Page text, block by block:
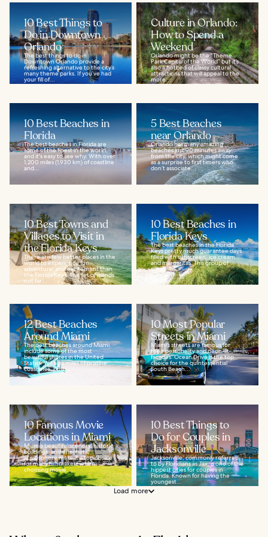
10 Best Things to
Do in Downtown
Orlando
The best things to do in
Downtown Orlando provide a
refreshing alternative to the city’s
many theme parks. If you’ve had
your fill of...
Culture in Orlando:
How to Spend a
Weekend
Orlando might be the “Theme
Park Capital of the World” but it’s
also a hotbed of classy cultural
attractions that will appeal to the
more...
10 Best Beaches in
Florida
The best beaches in Florida are
some of the finest in the world,
and it's easy to see why. With over
1,200 miles (1,930 km) of coastline
and...
5 Best Beaches
near Orlando
Orlando has many amazing
beaches just 90 minutes away
from the city, which might come
as a surprise to first timers who
don’t associate...
10 Best Towns and
Villages to Visit in
the Florida Keys
There are few better places in the
world to experience fun,
adventure, and excitement than
the Florida Keys. This set of islands
not far...
10 Best Beaches in
Florida Keys
The best beaches in the Florida
Keys pretty much guarantee days
filled with sunscreen, ice cream,
and margaritas. This group of
coral...
12 Best Beaches
Around Miami
The best beaches around Miami
include some of the most
beautiful shores in the United
States. With its miles of pristine
coastlines, posh...
10 Most Popular
Streets in Miami
Miami’s streets are famous for
their personality and neon-lit
facades. Ocean Drive is the top
choice for the quintessential
South Beach...
10 Famous Movie
Locations in Miami
Miami’s beautiful scenery, historic
buildings, and energetic
atmosphere make it a top choice
for many filmmakers when
choosing movie...
10 Best Things to
Do for Couples in
Jacksonville
Jacksonville, commonly referred
to by Floridians as Jax, is one of the
hippest cities for couples in
Florida. Known for having the
youngest...
Load more